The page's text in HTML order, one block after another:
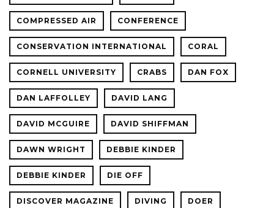
COMPRESSED AIR CONFERENCE
CONSERVATION INTERNATIONAL CORAL
CORNELL UNIVERSITY CRABS DAN FOX
DAN LAFFOLLEY DAVID LANG
DAVID MCGUIRE DAVID SHIFFMAN
DAWN WRIGHT DEBBIE KINDER
DEBBIE KINDER DIE OFF
DISCOVER MAGAZINE DIVING DOER